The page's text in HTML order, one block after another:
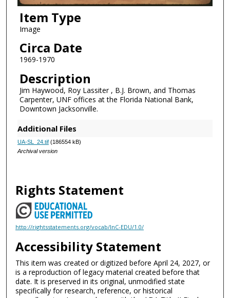
Item Type
Image
Circa Date
1969-1970
Description
Jim Haywood, Roy Lassiter , B.J. Brown, and Thomas
Carpenter, UNF offices at the Florida National Bank,
Downtown Jacksonville.
Additional Files
UA-SL_24.tif(186554 kB)
Archival version
Rights Statement
http://rightsstatements.org/vocab/InC-EDU/1.0/
Accessibility Statement
This item was created or digitized before April 24, 2027, or
is a reproduction of legacy material created before that
date. It is preserved in its original, unmodified state
specifically for research, reference, or historical